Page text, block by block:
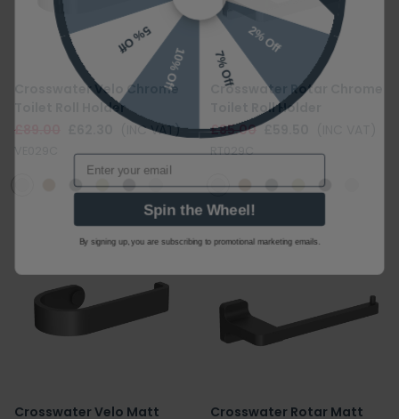
Crosswater Velo Chrome
Toilet Roll Holder
£89.00
(INC VAT)
Crosswater Rotar Chrome
Toilet Roll Holder
£85.00
RT029C
Crosswater Velo Matt
Crosswater Rotar Matt
2% Off
7% Off
10% Off
5% Off